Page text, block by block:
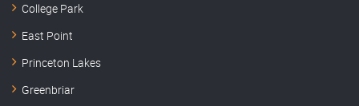
College Park
East Point
Princeton Lakes
Greenbriar